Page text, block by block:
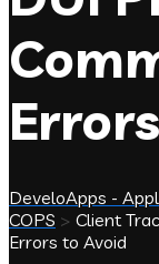
DeveloApps -
COPS > Client
Errors to Avoid